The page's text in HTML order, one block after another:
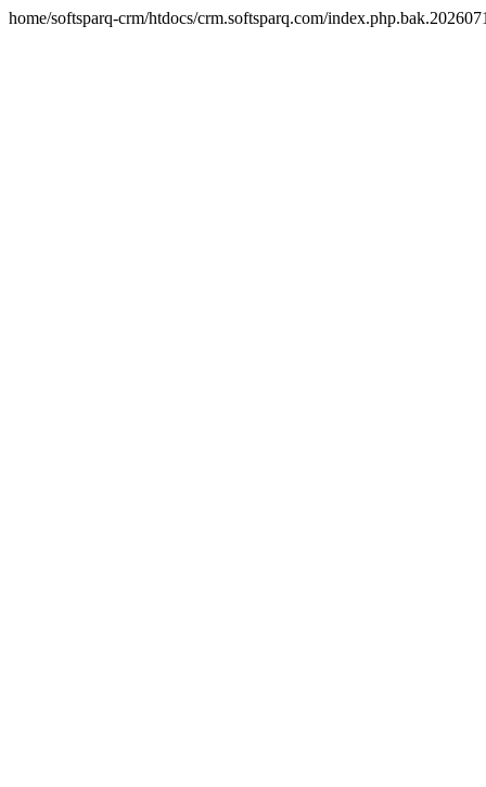
home/softsparq-crm/htdocs/crm.softsparq.com/